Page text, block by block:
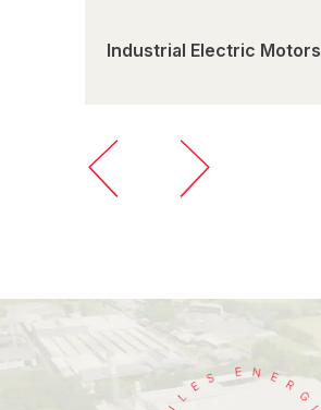
Industrial Electric Motors